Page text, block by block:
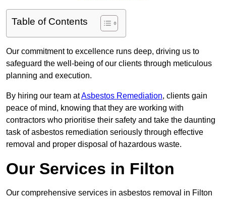
Table of Contents
Our commitment to excellence runs deep, driving us to
safeguard the well-being of our clients through meticulous
planning and execution.
By hiring our team atAsbestos Remediation, clients gain
peace of mind, knowing that they are working with
contractors who prioritise their safety and take the daunting
task of asbestos remediation seriously through effective
removal and proper disposal of hazardous waste.
Our Services in Filton
Our comprehensive services in asbestos removal in Filton